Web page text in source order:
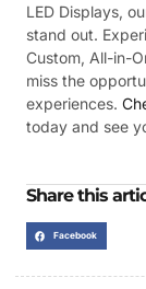
LED Displays,
stand out.
Custom, All-in-
miss the
experiences.
today and see
Share this
Facebook